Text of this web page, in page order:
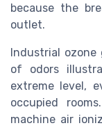
because the
outlet.
Industrial
of odors
extreme level,
occupied
machine air